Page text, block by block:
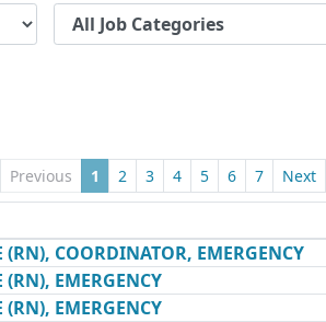
Previous 1 2 3 4 5 6 7 Next
(RN), COORDINATOR, EMERGENCY
(RN), EMERGENCY
(RN), EMERGENCY